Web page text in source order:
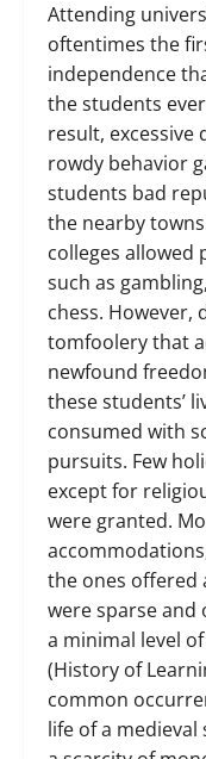
Attending
oftentimes the
independence
the students
result, excessive
rowdy behavior
students bad
the nearby
colleges allowed
such as
chess. However,
tomfoolery that
newfound
these students’
consumed with
pursuits. Few
except for
were granted.
the ones offered
were sparse and
a minimal level
(History of
common
life of a medieval